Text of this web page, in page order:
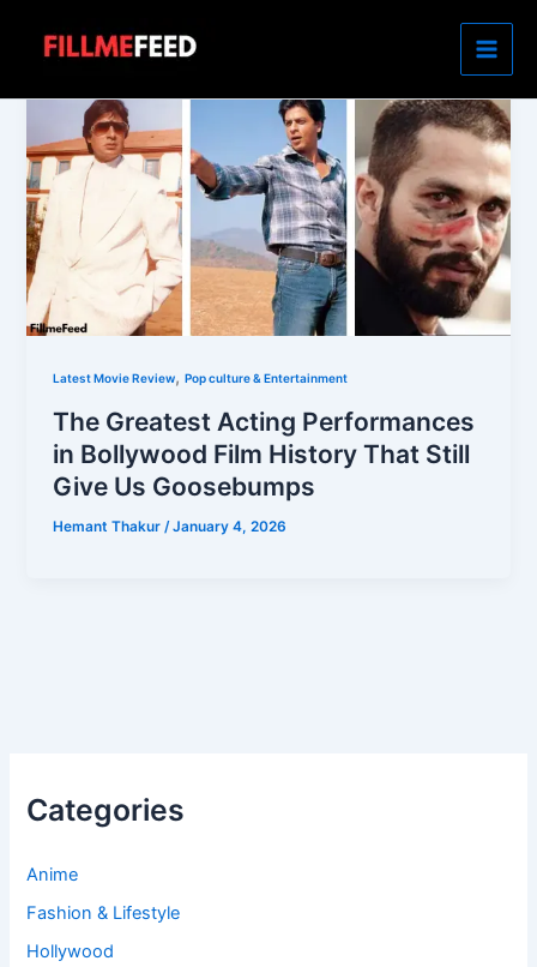
Categories
Anime
Fashion & Lifestyle
Hollywood
Latest Movie Review,Pop culture & Entertainment
The Greatest Acting Performances
in Bollywood Film History That Still
Give Us Goosebumps
Hemant Thakur/January 4, 2026